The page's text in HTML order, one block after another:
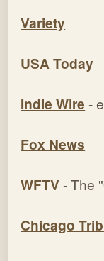
Variety
USA Today
Indie Wire -
Fox News
WFTV - The
Chicago